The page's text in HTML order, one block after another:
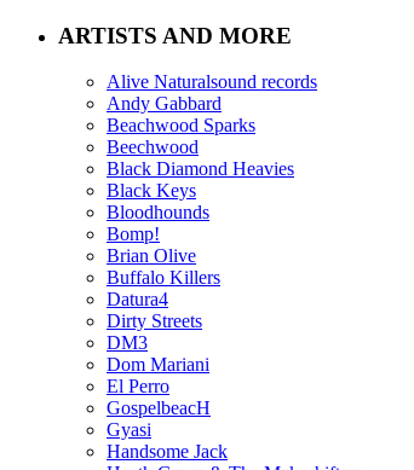
ARTISTS AND MORE
Alive Naturalsound records
Andy Gabbard
Beachwood Sparks
Beechwood
Black Diamond Heavies
Black Keys
Bloodhounds
Bomp!
Brian Olive
Buffalo Killers
Datura4
Dirty Streets
DM3
Dom Mariani
El Perro
GospelbeacH
Gyasi
Handsome Jack